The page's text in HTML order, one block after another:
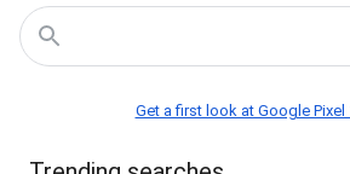
Get a first look at Google Pixel